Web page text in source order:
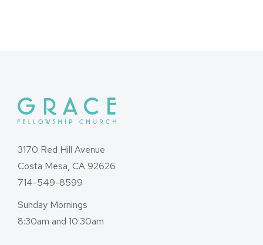
3170 Red Hill Avenue
Costa Mesa, CA 92626
714-549-8599
Sunday Mornings
8:30am and 10:30am